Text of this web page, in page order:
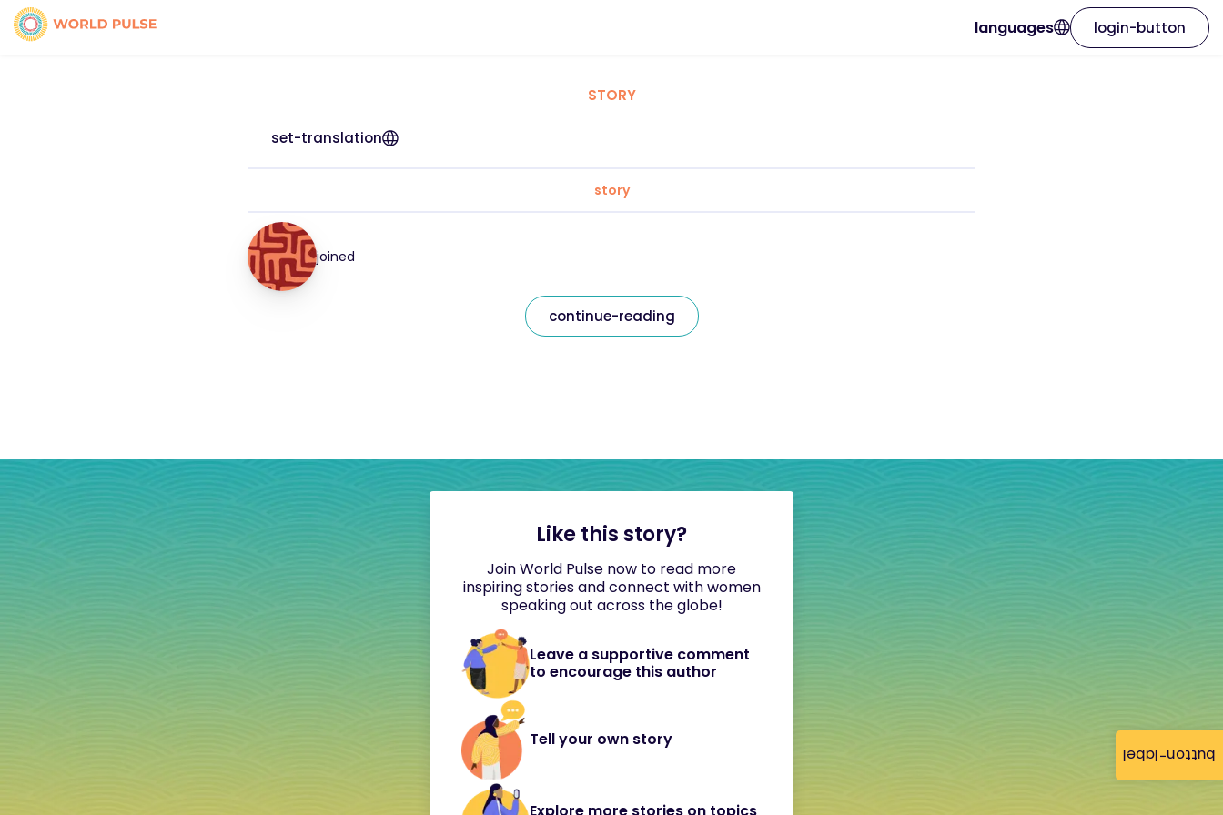
button-label
languages login-button
STORY
set-translation
story
joined
continue-reading
Like this story?
Join World Pulse now to read more
inspiring stories and connect with women
speaking out across the globe!
Leave a supportive comment
to encourage this author
Tell your own story
Explore more stories on topics